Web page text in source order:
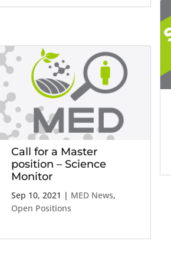
Call for a Master
position – Science
Monitor
Sep 10, 2021 | MED News,
Open Positions